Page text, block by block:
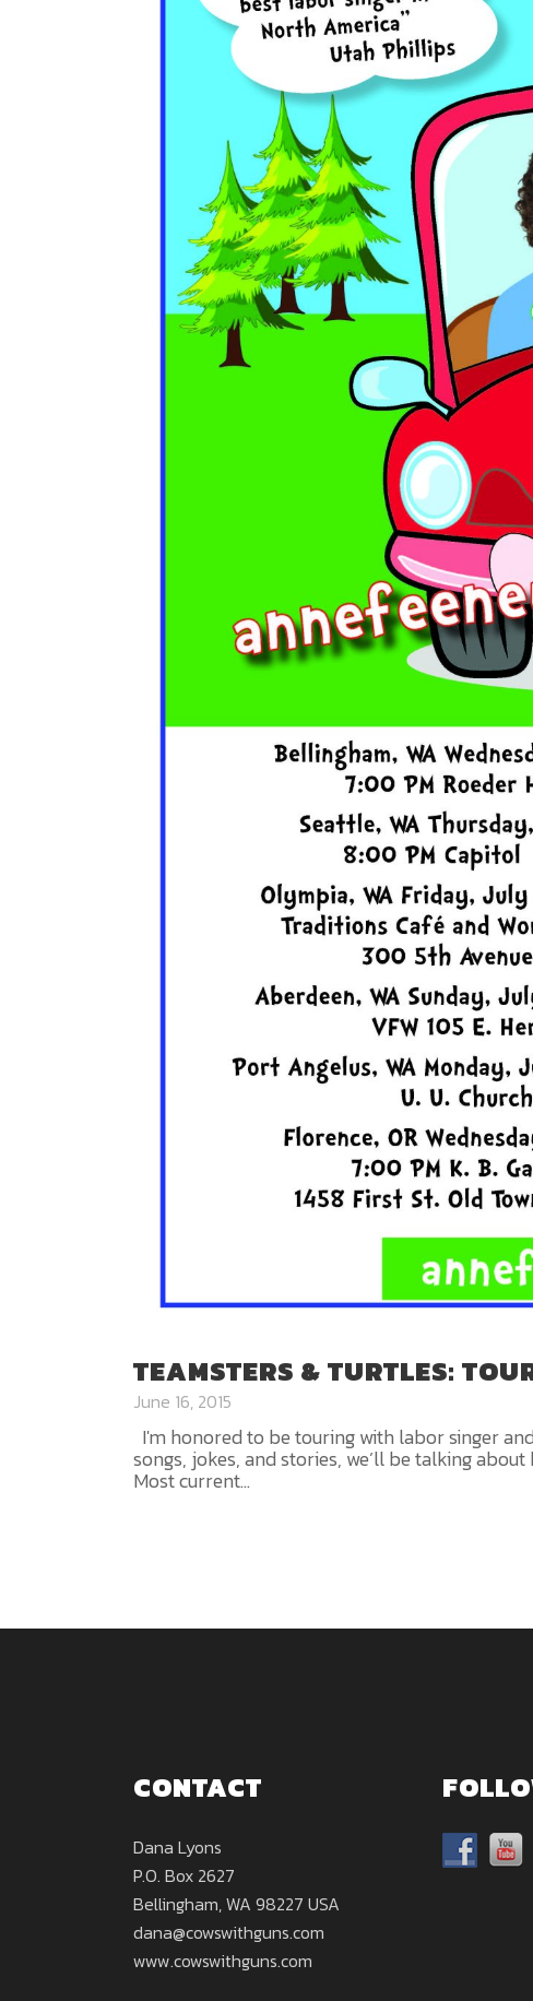
TEAMSTERS & TURTLES:
June 16, 2015
I'm honored to be touring with labor singer
songs, jokes, and stories, we’ll be talking
Most current...
CONTACT
Dana Lyons
P.O. Box 2627
Bellingham, WA 98227 USA
dana@cowswithguns.com
www.cowswithguns.com